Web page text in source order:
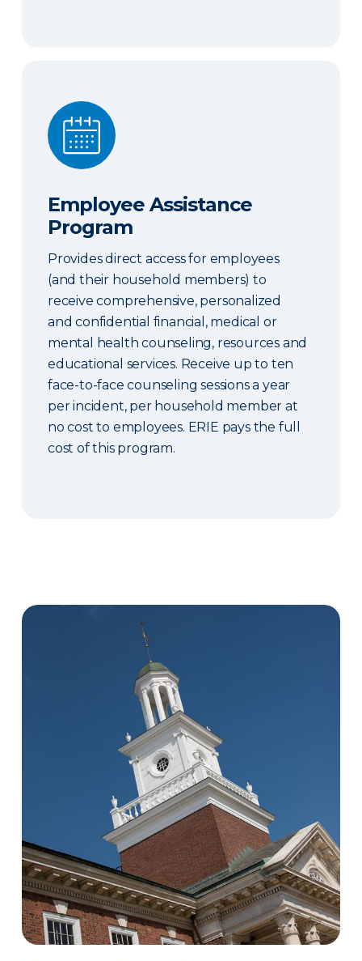
Employee Assistance Program
Employee Assistance
Program
Provides direct access for employees
(and their household members) to
receive comprehensive, personalized
and confidential financial, medical or
mental health counseling, resources and
educational services. Receive up to ten
face-to-face counseling sessions a year
per incident, per household member at
no cost to employees. ERIE pays the full
cost of this program.